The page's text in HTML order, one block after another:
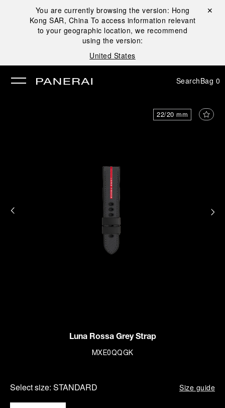
You are currently browsing the version: Hong
Kong SAR, China To access information relevant
to your geographic location, we recommend
using the version:
United States
Close ✕
SearchBag 0
22/20 mm
Luna Rossa Grey Strap
MXE0QQGK
Select size: STANDARD Size guide